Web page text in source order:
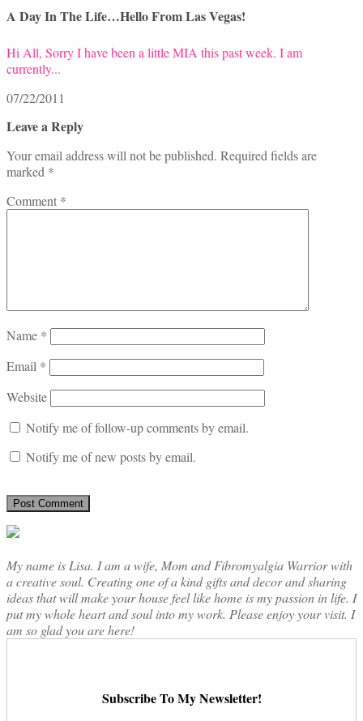
A Day In The Life…Hello From Las Vegas!
Hi All, Sorry I have been a little MIA this past week. I am
currently...
07/22/2011
Leave a Reply
Your email address will not be published. Required fields are
marked *
Comment *
Name *
Email *
Website
Notify me of follow-up comments by email.
Notify me of new posts by email.
My name is Lisa. I am a wife, Mom and Fibromyalgia Warrior with
a creative soul. Creating one of a kind gifts and decor and sharing
ideas that will make your house feel like home is my passion in life. I
put my whole heart and soul into my work. Please enjoy your visit. I
am so glad you are here!